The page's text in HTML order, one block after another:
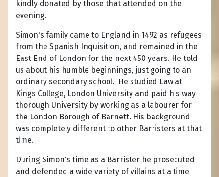
kindly donated by those that attended on the
evening.
Simon's family came to England in 1492 as refugees
from the Spanish Inquisition, and remained in the
East End of London for the next 450 years. He told
us about his humble beginnings, just going to an
ordinary secondary school. He studied Law at
Kings College, London University and paid his way
thorough University by working as a labourer for
the London Borough of Barnett. His background
was completely different to other Barristers at that
time.
During Simon's time as a Barrister he prosecuted
and defended a wide variety of villains at a time